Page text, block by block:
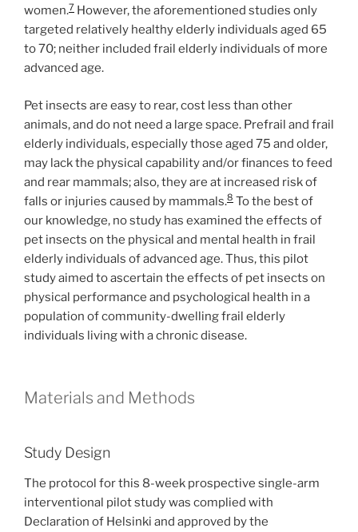
women.7 However, the aforementioned studies only
targeted relatively healthy elderly individuals aged 65
to 70; neither included frail elderly individuals of more
advanced age.
Pet insects are easy to rear, cost less than other
animals, and do not need a large space. Prefrail and frail
elderly individuals, especially those aged 75 and older,
may lack the physical capability and/or finances to feed
and rear mammals; also, they are at increased risk of
falls or injuries caused by mammals.8 To the best of
our knowledge, no study has examined the effects of
pet insects on the physical and mental health in frail
elderly individuals of advanced age. Thus, this pilot
study aimed to ascertain the effects of pet insects on
physical performance and psychological health in a
population of community-dwelling frail elderly
individuals living with a chronic disease.
Materials and Methods
Study Design
The protocol for this 8-week prospective single-arm
interventional pilot study was complied with
Declaration of Helsinki and approved by the